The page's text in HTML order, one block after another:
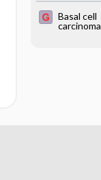
Basal cell
carcinoma